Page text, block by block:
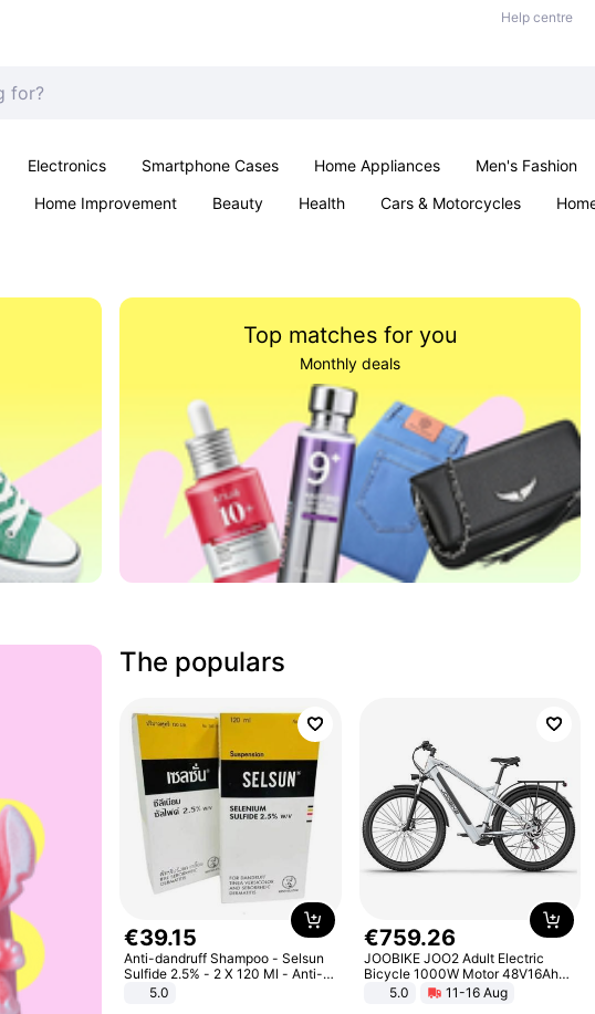
Help centre
Electronics Smartphone Cases Home Appliances Men's Fashion
Home Improvement Beauty Health Cars & Motorcycles
Top matches for you
Monthly deals
The populars
€39.15
Anti-dandruff Shampoo - Selsun
Sulfide 2.5% - 2 X 120 Ml - Anti-
dandruff - Hair Loss Prevention
5.0
€759.26
JOOBIKE JOO2 Adult Electric
Bicycle 1000W Motor 48V16Ah
Battery 70KM Range 29 Inch Tires
All-Terrain E- Mountain Bike
5.0 11-16 Aug